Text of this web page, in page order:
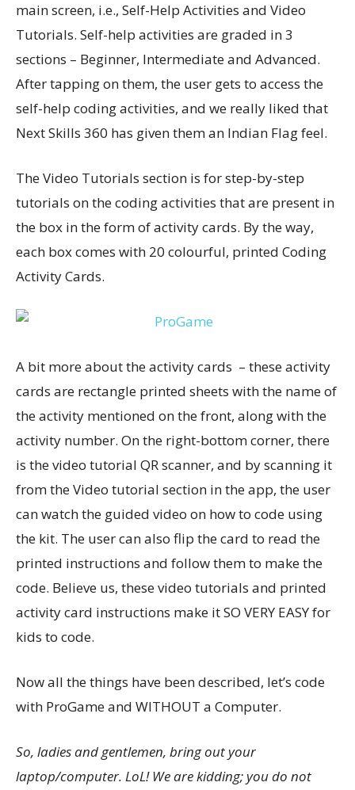
main screen, i.e., Self-Help Activities and Video
Tutorials. Self-help activities are graded in 3
sections – Beginner, Intermediate and Advanced.
After tapping on them, the user gets to access the
self-help coding activities, and we really liked that
Next Skills 360 has given them an Indian Flag feel.
The Video Tutorials section is for step-by-step
tutorials on the coding activities that are present in
the box in the form of activity cards. By the way,
each box comes with 20 colourful, printed Coding
Activity Cards.
A bit more about the activity cards – these activity
cards are rectangle printed sheets with the name of
the activity mentioned on the front, along with the
activity number. On the right-bottom corner, there
is the video tutorial QR scanner, and by scanning it
from the Video tutorial section in the app, the user
can watch the guided video on how to code using
the kit. The user can also flip the card to read the
printed instructions and follow them to make the
code. Believe us, these video tutorials and printed
activity card instructions make it SO VERY EASY for
kids to code.
Now all the things have been described, let’s code
with ProGame and WITHOUT a Computer.
So, ladies and gentlemen, bring out your
laptop/computer. LoL! We are kidding; you do not